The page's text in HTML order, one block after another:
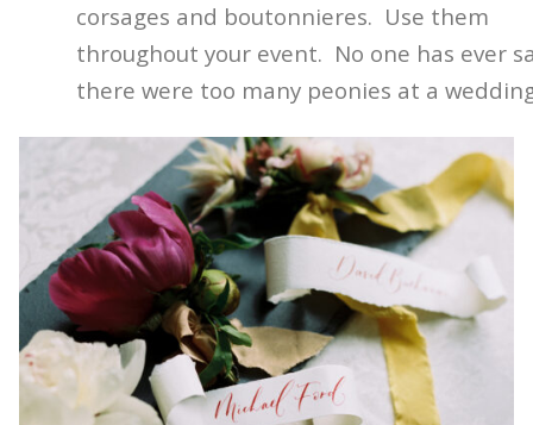
corsages and boutonnieres. Use them
throughout your event. No one has ever
there were too many peonies at a